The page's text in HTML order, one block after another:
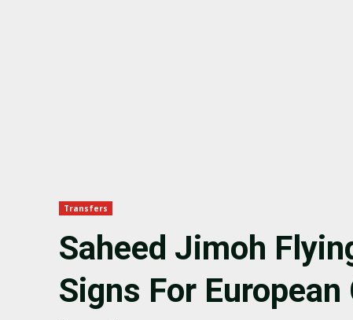
Transfers
Saheed Jimoh
Signs For European